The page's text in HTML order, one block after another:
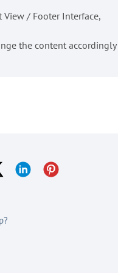
/ Footer Interface,
the content accordingly